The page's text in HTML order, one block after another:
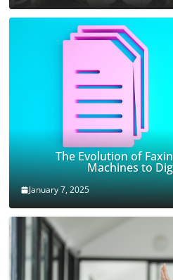
The Evolution of
Machines to
January 7, 2025